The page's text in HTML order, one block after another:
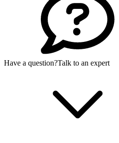
Have a question?Talk to an expert